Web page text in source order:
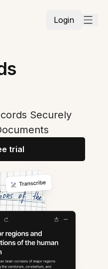
Login
Securely
trial